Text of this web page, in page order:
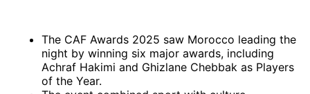
The CAF Awards 2025 saw Morocco leading the
night by winning six major awards, including
Achraf Hakimi and Ghizlane Chebbak as Players
of the Year.